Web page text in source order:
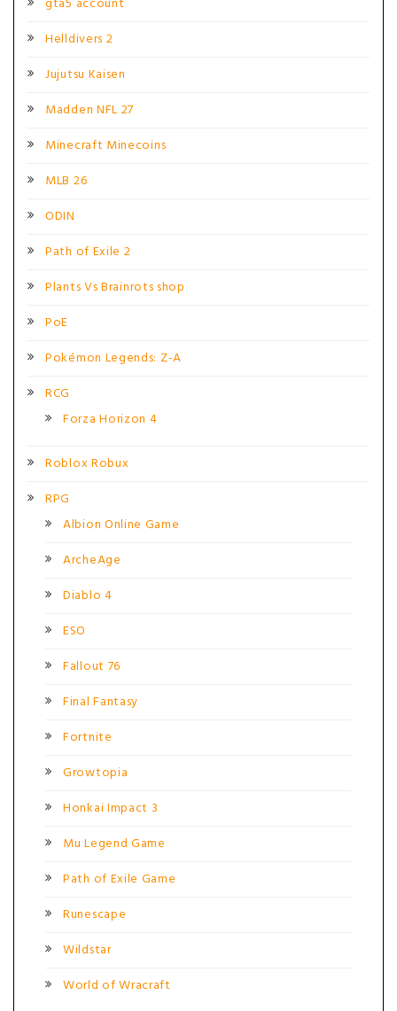
Helldivers 2
Jujutsu Kaisen
Madden NFL 27
Minecraft Minecoins
MLB 26
ODIN
Path of Exile 2
Plants Vs Brainrots shop
PoE
Pokémon Legends: Z-A
RCG
Forza Horizon 4
Roblox Robux
RPG
Albion Online Game
ArcheAge
Diablo 4
ESO
Fallout 76
Final Fantasy
Fortnite
Growtopia
Honkai Impact 3
Mu Legend Game
Path of Exile Game
Runescape
Wildstar
World of Wracraft